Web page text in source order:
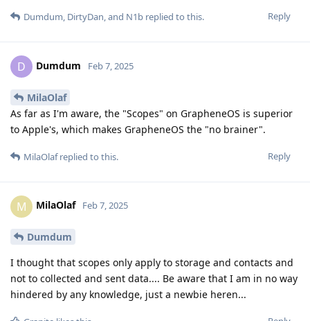
Reply
Dumdum, DirtyDan, and N1b replied to this.
D Dumdum Feb 7, 2025
MilaOlaf
As far as I'm aware, the "Scopes" on GrapheneOS is superior
to Apple's, which makes GrapheneOS the "no brainer".
Reply
MilaOlafreplied to this.
M MilaOlaf Feb 7, 2025
Dumdum
I thought that scopes only apply to storage and contacts and
not to collected and sent data.... Be aware that I am in no way
hindered by any knowledge, just a newbie heren...